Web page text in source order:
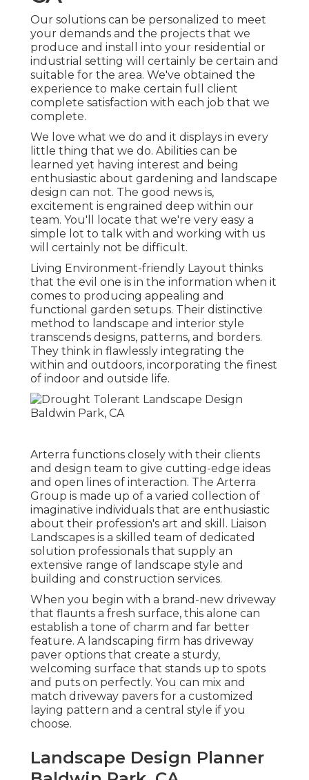
Our solutions can be personalized to meet
your demands and the projects that we
produce and install into your residential or
industrial setting will certainly be certain and
suitable for the area. We've obtained the
experience to make certain full client
complete satisfaction with each job that we
complete.
We love what we do and it displays in every
little thing that we do. Abilities can be
learned yet having interest and being
enthusiastic about gardening and landscape
design can not. The good news is,
excitement is engrained deep within our
team. You'll locate that we're very easy a
simple lot to talk with and working with us
will certainly not be difficult.
Living Environment-friendly Layout thinks
that the evil one is in the information when it
comes to producing appealing and
functional garden setups. Their distinctive
method to landscape and interior style
transcends designs, patterns, and borders.
They think in flawlessly integrating the
within and outdoors, incorporating the finest
of indoor and outside life.
Arterra functions closely with their clients
and design team to give cutting-edge ideas
and open lines of interaction. The Arterra
Group is made up of a varied collection of
imaginative individuals that are enthusiastic
about their profession's art and skill. Liaison
Landscapes is a skilled team of dedicated
solution professionals that supply an
extensive range of landscape style and
building and construction services.
When you begin with a brand-new driveway
that flaunts a fresh surface, this alone can
establish a tone of charm and far better
feature. A landscaping firm has driveway
paver options that create a sturdy,
welcoming surface that stands up to spots
and puts on perfectly. You can mix and
match driveway pavers for a customized
laying pattern and a central style if you
choose.
Landscape Design Planner